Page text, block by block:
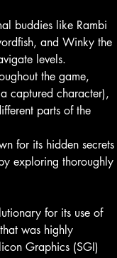
buddies like Rambi
and Winky the
levels.
the game,
captured character),
parts of the
for its hidden secrets
exploring thoroughly
for its use of
was highly
Graphics (SGI)